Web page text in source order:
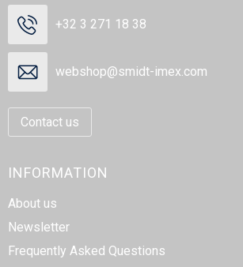
+32 3 271 18 38
webshop@smidt-imex.com
Contact us
INFORMATION
About us
Newsletter
Frequently Asked Questions